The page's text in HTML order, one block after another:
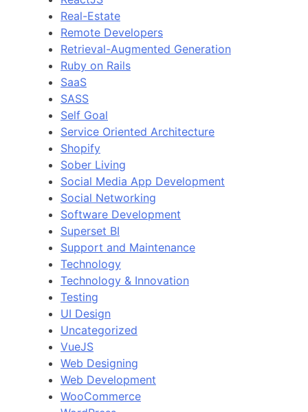
Real-Estate
Remote Developers
Retrieval-Augmented Generation
Ruby on Rails
SaaS
SASS
Self Goal
Service Oriented Architecture
Shopify
Sober Living
Social Media App Development
Social Networking
Software Development
Superset BI
Support and Maintenance
Technology
Technology & Innovation
Testing
UI Design
Uncategorized
VueJS
Web Designing
Web Development
WooCommerce